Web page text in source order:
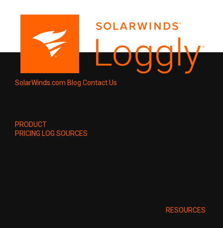
SolarWinds.com Blog Contact Us
PRODUCT
PRICING LOG SOURCES
RESOURCES